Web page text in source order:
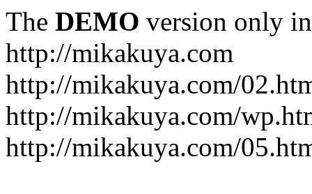
The DEMO version only
http://mikakuya.com
http://mikakuya.com/
http://mikakuya.com/
http://mikakuya.com/